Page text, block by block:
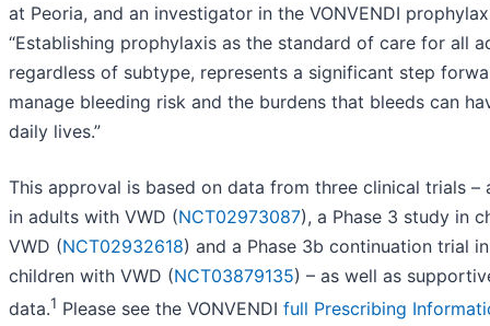
at Peoria, and an investigator in the VONVENDI
“Establishing prophylaxis as the standard of care for all
regardless of subtype, represents a significant step
manage bleeding risk and the burdens that bleeds can
daily lives.”
This approval is based on data from three clinical trials –
in adults with VWD (NCT02973087), a Phase 3 study in
VWD (NCT02932618) and a Phase 3b continuation trial
children with VWD (NCT03879135) – as well as
data.1 Please see the VONVENDI full Prescribing